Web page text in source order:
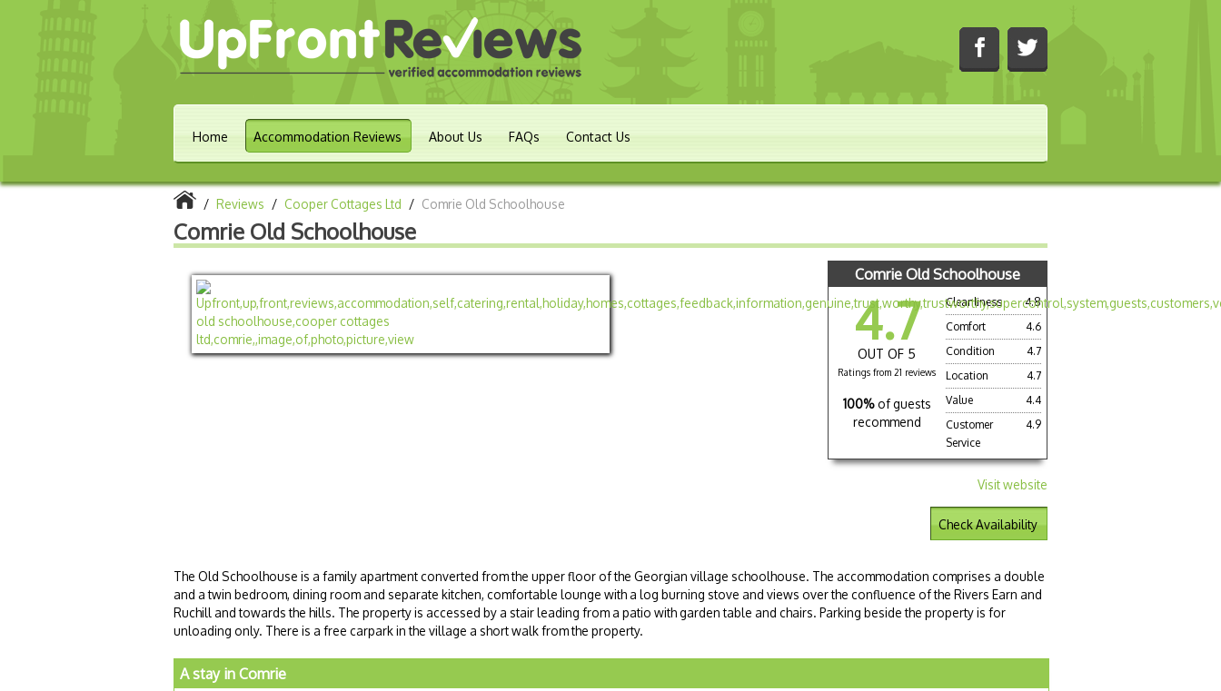
Home Accommodation Reviews About Us FAQs Contact Us
/ Reviews / Cooper Cottages Ltd / Comrie Old Schoolhouse
Comrie Old Schoolhouse
Comrie Old Schoolhouse
4.7
OUT OF 5
Ratings from 21 reviews
100% of guests
recommend
Cleanliness
4.8
Comfort
4.6
Condition
4.7
Location
4.7
Value
4.4
Customer
Service
4.9
Visit website
Check Availability
The Old Schoolhouse is a family apartment converted from the upper floor of the Georgian village schoolhouse. The accommodation comprises a double
and a twin bedroom, dining room and separate kitchen, comfortable lounge with a log burning stove and views over the confluence of the Rivers Earn and
Ruchill and towards the hills. The property is accessed by a stair leading from a patio with garden table and chairs. Parking beside the property is for
unloading only. There is a free carpark in the village a short walk from the property.
A stay in Comrie